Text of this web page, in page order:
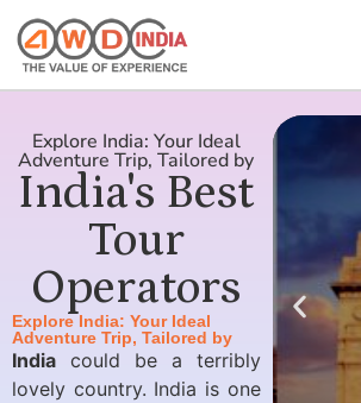
Explore India: Your Ideal
Adventure Trip, Tailored by
India's Best
Tour
Operators
Explore India: Your Ideal
Adventure Trip, Tailored by
India could be a terribly
lovely country. India is one